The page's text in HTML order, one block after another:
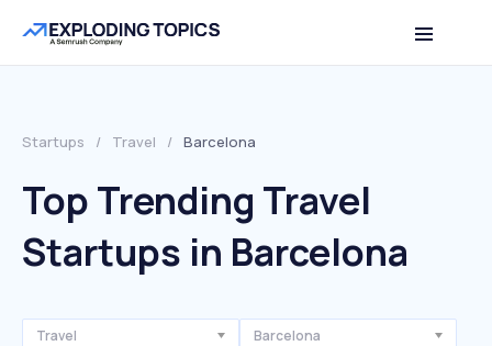
Startups / Travel / Barcelona
Top Trending Travel
Startups in Barcelona
Travel
Barcelona